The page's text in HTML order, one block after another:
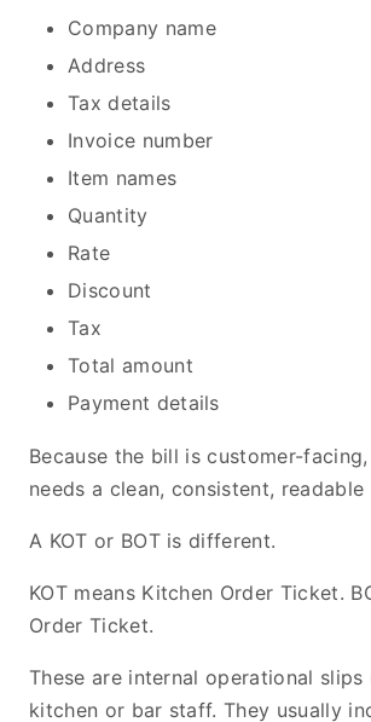
Company name
Address
Tax details
Invoice number
Item names
Quantity
Rate
Discount
Tax
Total amount
Payment details
Because the bill is customer-
needs a clean, consistent, readable
A KOT or BOT is different.
KOT means Kitchen Order Ticket.
Order Ticket.
These are internal operational slips
kitchen or bar staff. They usually